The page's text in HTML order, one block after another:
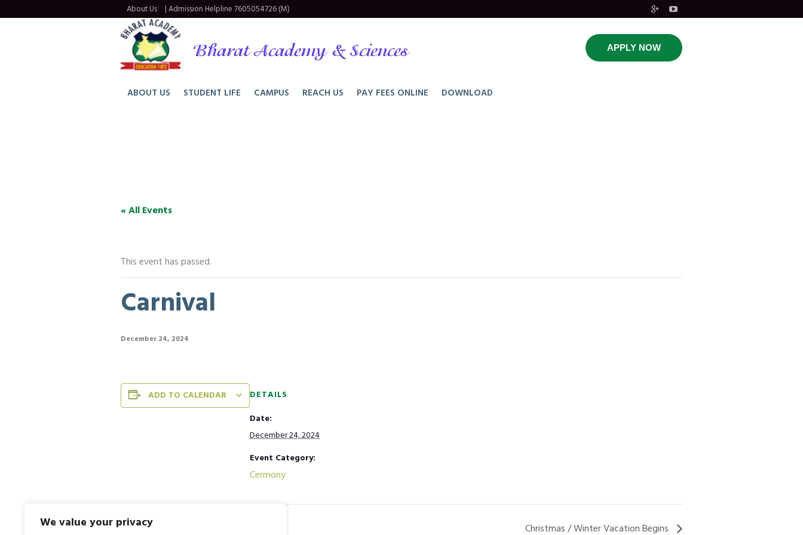
We value your privacy
About Us | Admission Helpline7605054726 (M)
Bharat Academy & Sciences APPLY NOW
ABOUT US STUDENT LIFE CAMPUS REACH US PAY FEES ONLINE DOWNLOAD
« All Events
This event has passed.
Carnival
December 24, 2024
ADD TO CALENDAR
DETAILS
Date:
December 24, 2024
Event Category:
Cermony
National Mathematics Day Christmas / Winter Vacation Begins